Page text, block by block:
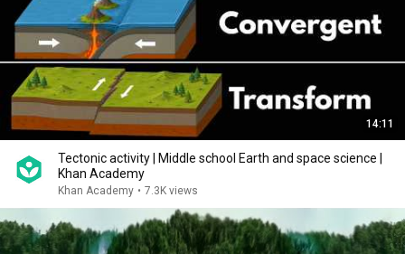
14:11
Tectonic activity | Middle school Earth and space science |
Khan Academy
Khan Academy • 7.3K views